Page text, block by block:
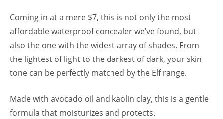
Coming in at a mere $7, this is not only the most
affordable waterproof concealer we’ve found, but
also the one with the widest array of shades. From
the lightest of light to the darkest of dark, your skin
tone can be perfectly matched by the Elf range.
Made with avocado oil and kaolin clay, this is a gentle
formula that moisturizes and protects.